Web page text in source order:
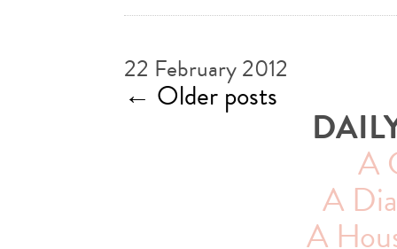
22 February 2012
← Older posts
A
A
A